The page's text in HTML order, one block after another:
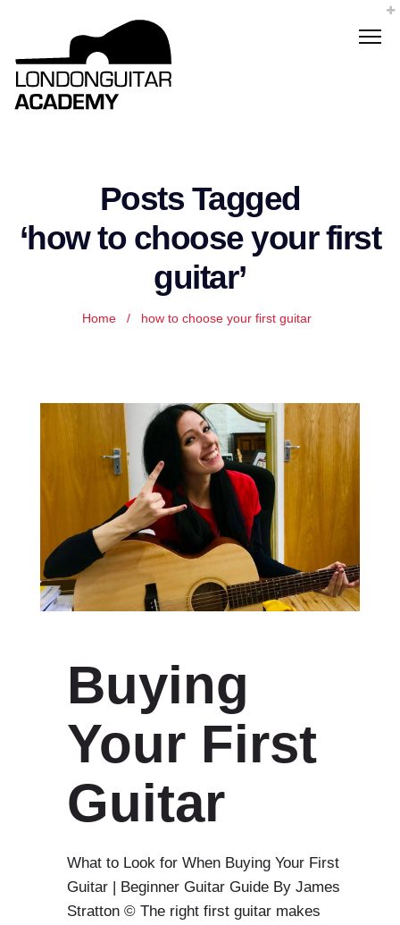
Posts Tagged
‘how to choose your first
guitar’
Home / how to choose your first guitar
Buying
Your First
Guitar
What to Look for When Buying Your First
Guitar | Beginner Guitar Guide By James
Stratton © The right first guitar makes